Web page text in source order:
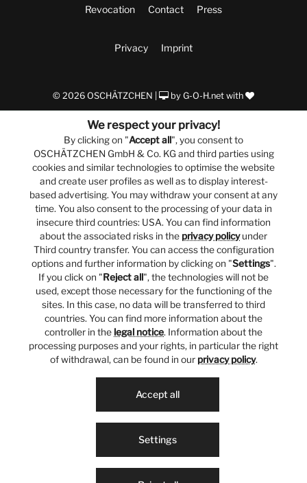
Revocation Contact Press
Privacy Imprint
© 2026 OSCHÄTZCHEN | by G-O-H.net with
We respect your privacy!
By clicking on "Accept all", you consent to
OSCHÄTZCHEN GmbH & Co. KG and third parties using
cookies and similar technologies to optimise the website
and create user profiles as well as to display interest-
based advertising. You may withdraw your consent at any
time. You also consent to the processing of your data in
insecure third countries: USA. You can find information
about the associated risks in the privacy policyunder
Third country transfer. You can access the configuration
options and further information by clicking on "Settings".
If you click on "Reject all", the technologies will not be
used, except those necessary for the functioning of the
sites. In this case, no data will be transferred to third
countries. You can find more information about the
controller in the legal notice. Information about the
processing purposes and your rights, in particular the right
of withdrawal, can be found in our privacy policy.
Settings
Accept all